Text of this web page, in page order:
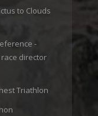
to Clouds
-
race director
Triathlon